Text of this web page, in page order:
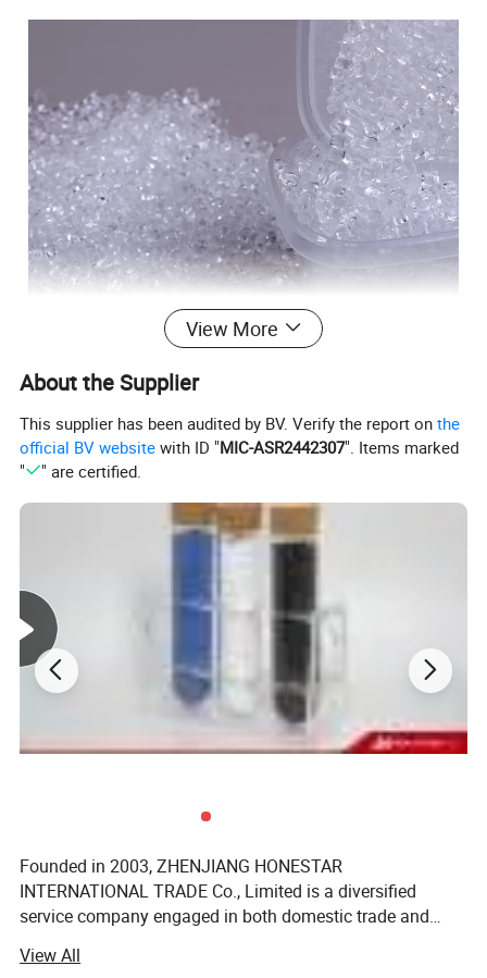
View More
About the Supplier
This supplier has been audited by BV. Verify the report onthe
official BV website with ID "MIC-ASR2442307". Items marked
"
" are certified.
Founded in 2003, ZHENJIANG HONESTAR
INTERNATIONAL TRADE Co., Limited is a diversified
service company engaged in both domestic trade and
high-quality solutions and one-stop purchase experience.
View All